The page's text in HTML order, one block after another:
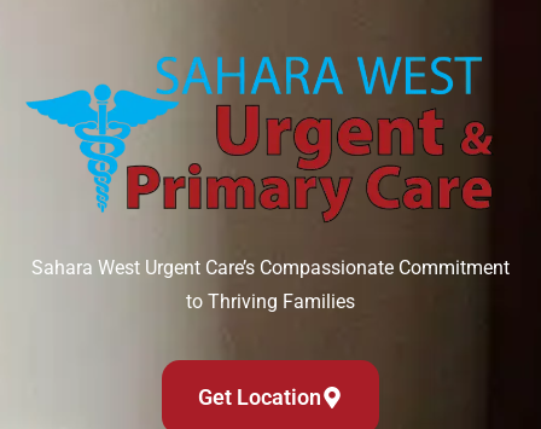
Sahara West Urgent Care’s Compassionate Commitment
to Thriving Families
Get Location